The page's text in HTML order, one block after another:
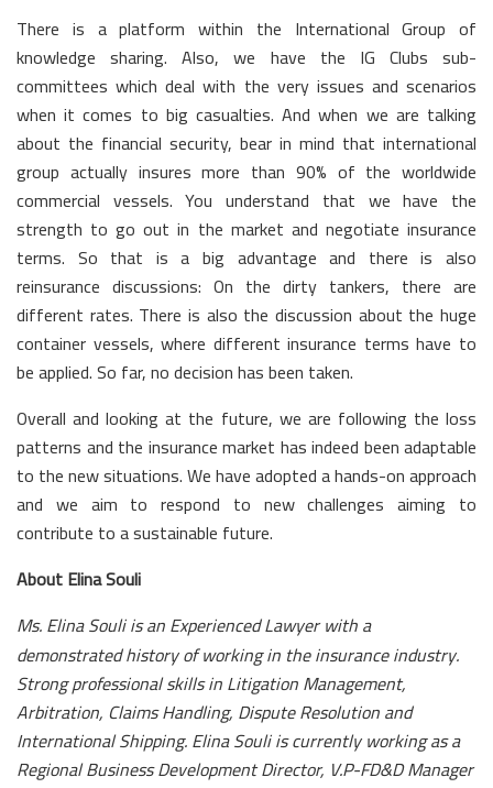
There is a platform within the International Group of
knowledge sharing. Also, we have the IG Clubs sub-
committees which deal with the very issues and scenarios
when it comes to big casualties. And when we are talking
about the financial security, bear in mind that international
group actually insures more than 90% of the worldwide
commercial vessels. You understand that we have the
strength to go out in the market and negotiate insurance
terms. So that is a big advantage and there is also
reinsurance discussions: On the dirty tankers, there are
different rates. There is also the discussion about the huge
container vessels, where different insurance terms have to
be applied. So far, no decision has been taken.
Overall and looking at the future, we are following the loss
patterns and the insurance market has indeed been adaptable
to the new situations. We have adopted a hands-on approach
and we aim to respond to new challenges aiming to
contribute to a sustainable future.
About Elina Souli
Ms. Elina Souli is an Experienced Lawyer with a
demonstrated history of working in the insurance industry.
Strong professional skills in Litigation Management,
Arbitration, Claims Handling, Dispute Resolution and
International Shipping. Elina Souli is currently working as a
Regional Business Development Director, V.P-FD&D Manager